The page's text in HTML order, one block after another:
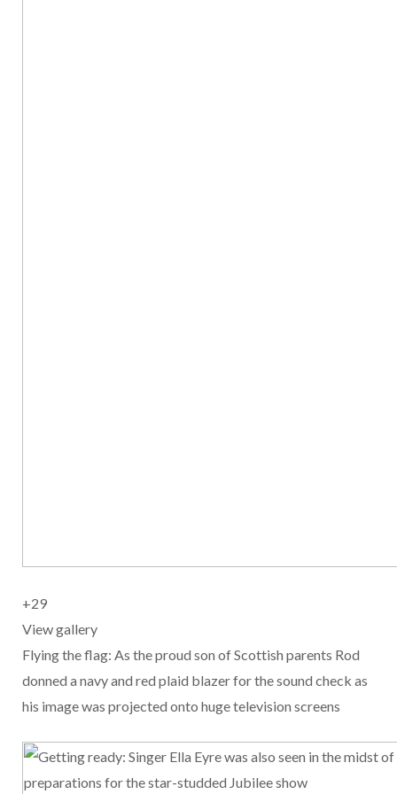
+29
View gallery
Flying the flag: As the proud son of Scottish parents Rod
donned a navy and red plaid blazer for the sound check as
his image was projected onto huge television screens